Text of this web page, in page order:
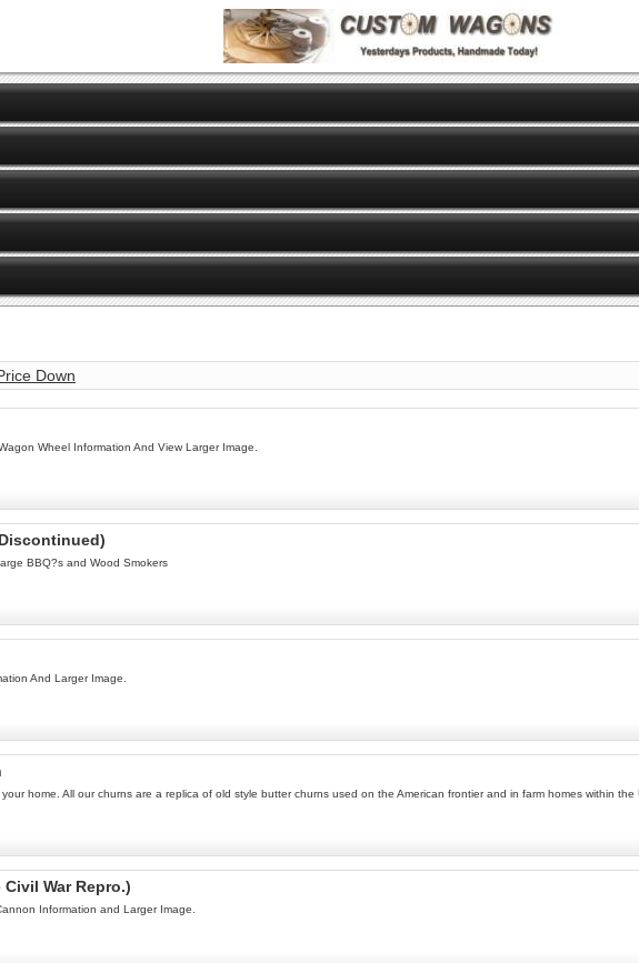
Down
Wheel Information And View Larger Image.
BBQ?s and Wood Smokers
And Larger Image.
home. All our churns are a replica of old style butter churns used on the American frontier and in farm homes within the
War Repro.)
Information and Larger Image.